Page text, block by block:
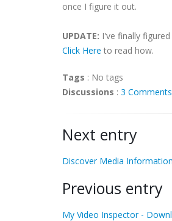
once I figure it out.
UPDATE: I've finally
Click Here to read how.
Tags : No tags
Discussions : 3 Comments
Next entry
Discover Media
Previous entry
My Video Inspector -